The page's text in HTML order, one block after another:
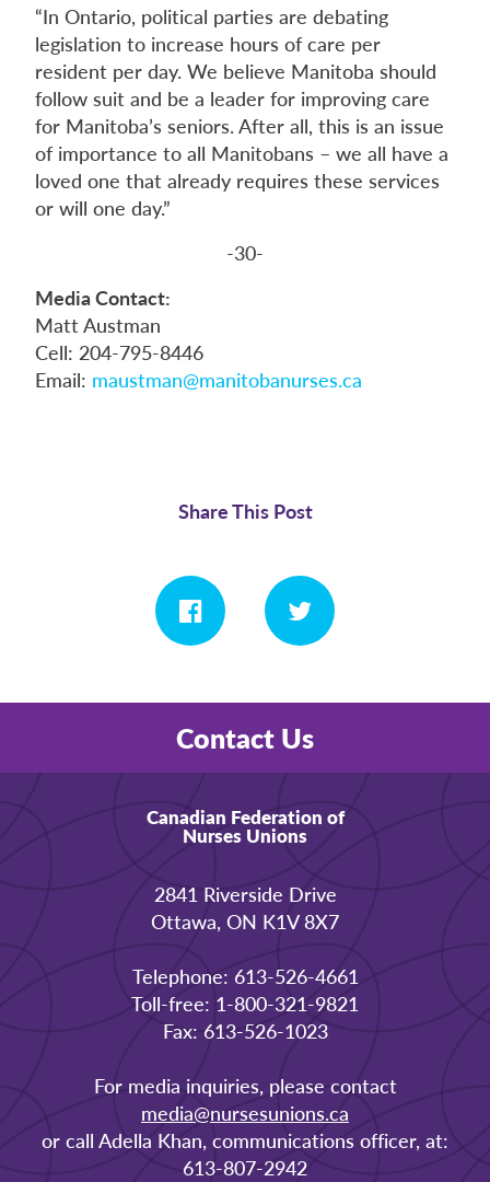
“In Ontario, political parties are debating
legislation to increase hours of care per
resident per day. We believe Manitoba should
follow suit and be a leader for improving care
for Manitoba’s seniors. After all, this is an issue
of importance to all Manitobans – we all have a
loved one that already requires these services
or will one day.”
-30-
Media Contact:
Matt Austman
Cell: 204-795-8446
Email: maustman@manitobanurses.ca
Share This Post
Contact Us
Canadian Federation of
Nurses Unions
2841 Riverside Drive
Ottawa, ON K1V 8X7
Telephone: 613-526-4661
Toll-free: 1-800-321-9821
Fax: 613-526-1023
For media inquiries, please contact
media@nursesunions.ca
or call Adella Khan, communications officer, at:
613-807-2942